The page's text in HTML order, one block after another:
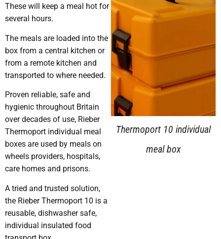
These will keep a meal hot for
several hours.
The meals are loaded into the
box from a central kitchen or
from a remote kitchen and
transported to where needed.
Proven reliable, safe and
hygienic throughout Britain
over decades of use, Rieber
Thermoport individual meal
boxes are used by meals on
wheels providers, hospitals,
care homes and prisons.
A tried and trusted solution,
the Rieber Thermoport 10 is a
reusable, dishwasher safe,
individual insulated food
Carry handle and tough
outer shell make it easy to
transport safely
Thermoport 10 individual
meal box